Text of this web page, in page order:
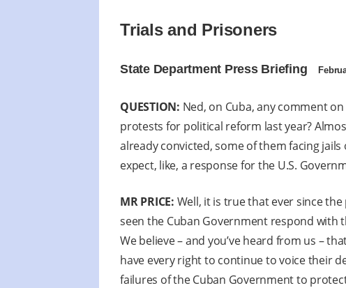
Trials and Prisoners
State Department Press Briefing
QUESTION: Ned, on Cuba, any comment
protests for political reform last year?
already convicted, some of them facing
expect, like, a response for the U.S.
MR PRICE: Well, it is true that ever since
seen the Cuban Government respond
We believe – and you’ve heard from us –
have every right to continue to voice their
failures of the Cuban Government to